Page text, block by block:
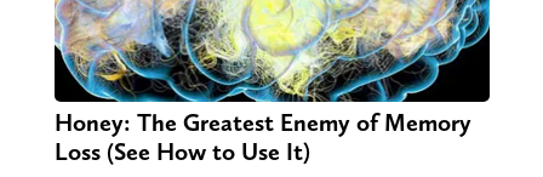
Honey: The Greatest Enemy of Memory
Loss (See How to Use It)